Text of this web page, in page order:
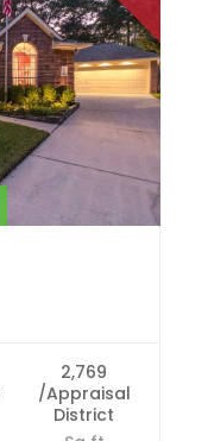
2,769
/Appraisal
District